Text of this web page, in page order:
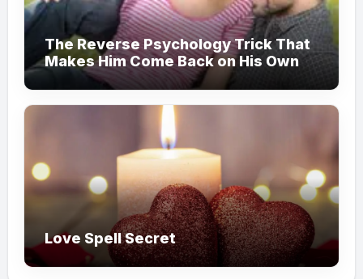
The Reverse Psychology Trick That
Makes Him Come Back on His Own
Love Spell Secret